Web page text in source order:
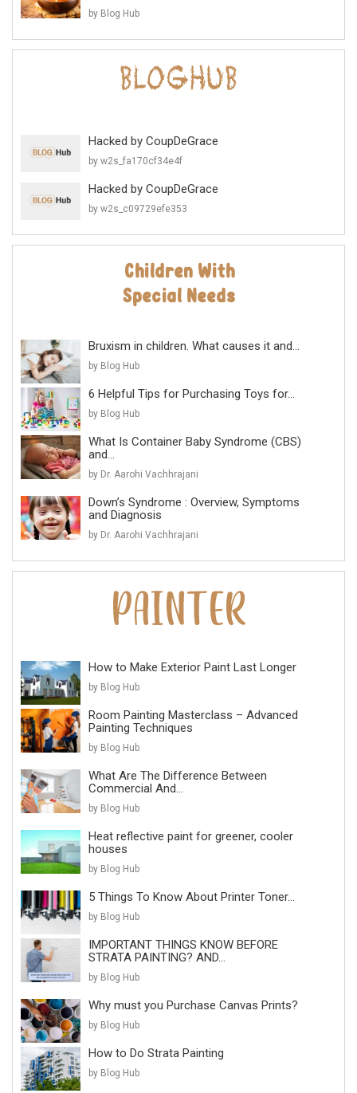
by Blog Hub
Hacked by CoupDeGrace
by w2s_fa170cf34e4f
Hacked by CoupDeGrace
by w2s_c09729efe353
Bruxism in children. What causes it and...
by Blog Hub
6 Helpful Tips for Purchasing Toys for...
by Blog Hub
What Is Container Baby Syndrome (CBS)
and...
by Dr. Aarohi Vachhrajani
Down’s Syndrome : Overview, Symptoms
and Diagnosis
by Dr. Aarohi Vachhrajani
How to Make Exterior Paint Last Longer
by Blog Hub
Room Painting Masterclass – Advanced
Painting Techniques
by Blog Hub
What Are The Difference Between
Commercial And...
by Blog Hub
Heat reflective paint for greener, cooler
houses
by Blog Hub
5 Things To Know About Printer Toner...
by Blog Hub
IMPORTANT THINGS KNOW BEFORE
STRATA PAINTING? AND...
by Blog Hub
Why must you Purchase Canvas Prints?
by Blog Hub
How to Do Strata Painting
by Blog Hub